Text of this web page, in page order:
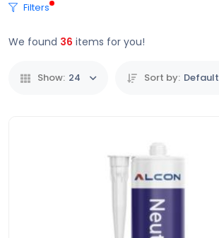
Filters
We found 36 items for you!
Show: 24 Sort by: Default